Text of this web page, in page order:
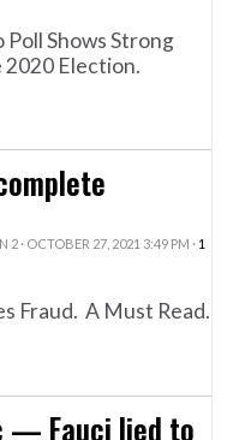
Shows Strong
Election.
2· OCTOBER 27, 2021 3:49 PM · 1
Fraud. A Must Read.
— Fauci lied to